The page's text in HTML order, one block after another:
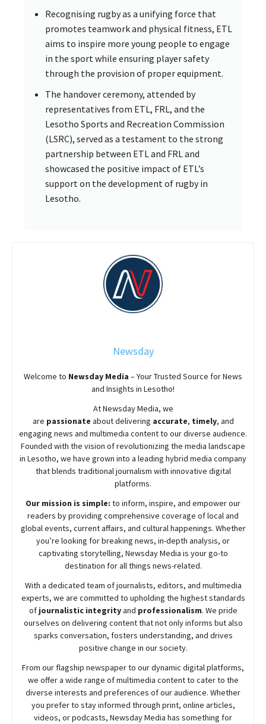
Recognising rugby as a unifying force that
promotes teamwork and physical fitness, ETL
aims to inspire more young people to engage
in the sport while ensuring player safety
through the provision of proper equipment.
The handover ceremony, attended by
representatives from ETL, FRL, and the
Lesotho Sports and Recreation Commission
(LSRC), served as a testament to the strong
partnership between ETL and FRL and
showcased the positive impact of ETL’s
support on the development of rugby in
Lesotho.
Newsday
Welcome to Newsday Media – Your Trusted Source for News
and Insights in Lesotho!
AtNewsdayMedia, we
are passionate aboutdelivering accurate, timely, and
engaging news and multimedia content to our diverse audience.
Founded with the vision of revolutionizing the media landscape
in Lesotho, we have grown into a leading hybrid media company
that blends traditional journalism with innovative digital
platforms.
Our mission is simple: to inform, inspire, and empower our
readers by providing comprehensive coverage of local and
global events, current affairs, and cultural happenings. Whether
you’re looking for breaking news, in-depth analysis, or
captivating storytelling, NewsdayMedia is your go-to
destination for all things news-related.
With a dedicated team of journalists, editors, and multimedia
experts, we are committed to upholding the highest standards
of journalistic integrityand professionalism. We pride
ourselves on delivering content that not only informs but also
sparks conversation, fosters understanding, and drives
positive change in our society.
From our flagship newspaper to our dynamic digital platforms,
we offer a wide range of multimedia content to cater to the
diverse interests and preferences of our audience. Whether
you prefer to stay informed through print, online articles,
videos, or podcasts, NewsdayMedia has something for